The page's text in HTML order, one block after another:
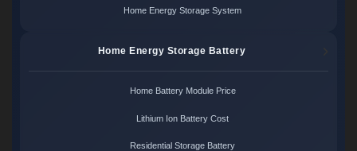
Home Energy Storage System
Home Energy Storage Battery
Home Battery Module Price
Lithium Ion Battery Cost
Residential Storage Battery